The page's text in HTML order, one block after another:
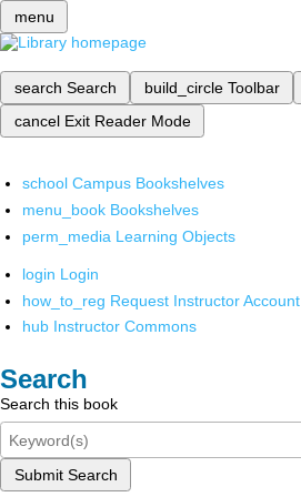
menu
search Search build_circle Toolbar
cancel Exit Reader Mode
school Campus Bookshelves
menu_book Bookshelves
perm_media Learning Objects
login Login
how_to_reg Request Instructor Account
hub Instructor Commons
Search
Search this book
Submit Search